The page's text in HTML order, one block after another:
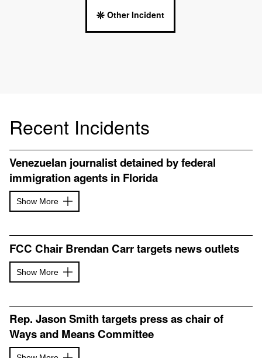
Other Incident
Recent Incidents
Venezuelan journalist detained by federal
immigration agents in Florida
Show More
FCC Chair Brendan Carr targets news outlets
Show More
Rep. Jason Smith targets press as chair of
Ways and Means Committee